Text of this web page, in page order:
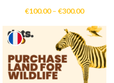
€100.00 – €300.00Price
€100.00
through
€300.00